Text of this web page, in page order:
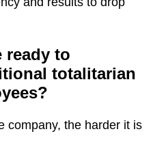
ready to
totalitarian
company, the harder it is